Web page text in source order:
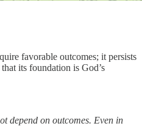
favorable outcomes; it persists
its foundation is God’s
depend on outcomes. Even in